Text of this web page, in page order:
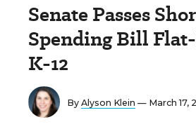
Senate Passes
Spending Bill
K-12
By Alyson Klein — March 17,